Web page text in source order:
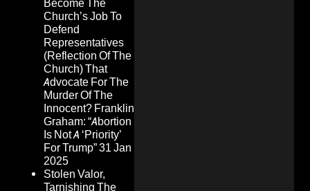
Become The
Church’s Job To
Defend
Representatives
(Reflection Of The
Church) That
Advocate For The
Murder Of The
Innocent? Franklin
Graham: “Abortion
Is Not A ‘Priority’
For Trump”31 Jan
2025
Stolen Valor,
Tarnishing The